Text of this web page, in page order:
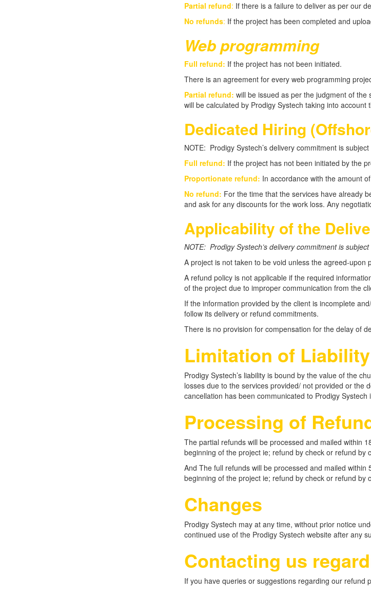
Partial refund: If there is a failure to deliver as per our
No refunds: If the project has been completed and
Web programming
Full refund: If the project has not been initiated.
There is an agreement for every web programming
Partial refund: will be issued as per the judgment of
will be calculated by Prodigy Systech taking into
Dedicated Hiring
NOTE: Prodigy Systech’s delivery commitment is subject
Full refund: If the project has not been initiated by the
Proportionate refund: In accordance with the amount
No refund: For the time that the services have already
and ask for any discounts for the work loss. Any
Applicability of the
NOTE: Prodigy Systech’s delivery commitment is subject
A project is not taken to be void unless the agreed-upon
A refund policy is not applicable if the required
of the project due to improper communication from the
If the information provided by the client is incomplete
follow its delivery or refund commitments.
There is no provision for compensation for the delay of
Limitation of Liability
Prodigy Systech’s liability is bound by the value of the
losses due to the services provided/ not provided or the
cancellation has been communicated to Prodigy Systech
Processing of
The partial refunds will be processed and mailed within
beginning of the project ie; refund by check or refund by
And The full refunds will be processed and mailed
beginning of the project ie; refund by check or refund by
Changes
Prodigy Systech may at any time, without prior notice
continued use of the Prodigy Systech website after any
Contacting us
If you have queries or suggestions regarding our refund